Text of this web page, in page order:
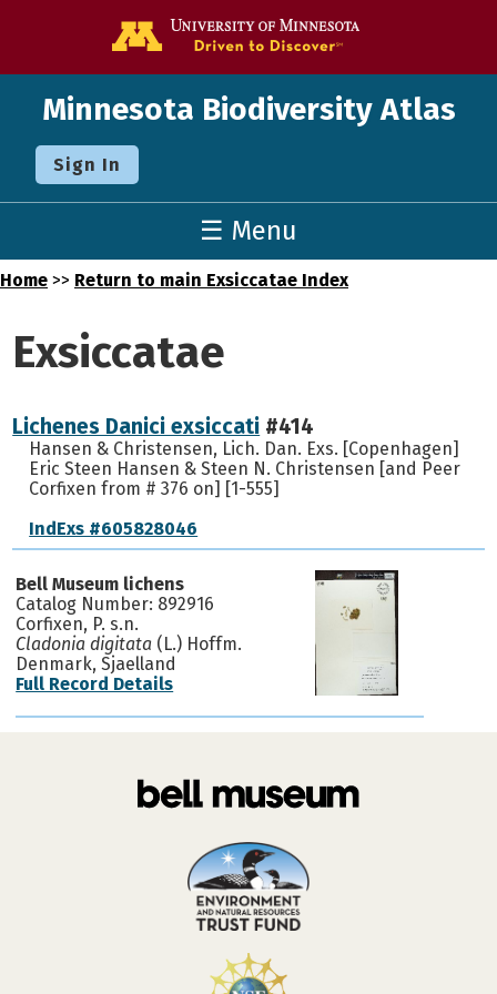
Minnesota Biodiversity Atlas
Sign In
☰ Menu
Home >> Return to main Exsiccatae Index
Exsiccatae
Lichenes Danici exsiccati #414
Hansen & Christensen, Lich. Dan. Exs. [Copenhagen]
Eric Steen Hansen & Steen N. Christensen [and Peer
Corfixen from # 376 on] [1-555]
IndExs #605828046
Bell Museum lichens
Catalog Number: 892916
Corfixen, P. s.n.
Cladonia digitata (L.) Hoffm.
Denmark, Sjaelland
Full Record Details